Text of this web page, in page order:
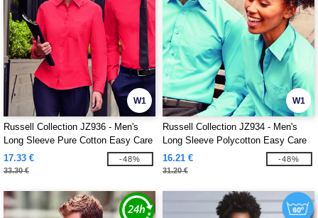
W1
Russell Collection JZ936 - Men's
Long Sleeve Pure Cotton Easy Care
Poplin Shirt
17.33 €
33.30 €
-48%
W1
Russell Collection JZ934 - Men's
Long Sleeve Polycotton Easy Care
Poplin Shirt
16.21 €
31.20 €
-48%